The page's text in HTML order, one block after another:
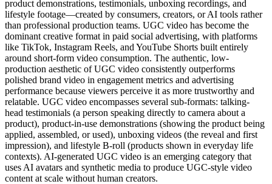
product demonstrations, testimonials, unboxing recordings, and
lifestyle footage—created by consumers, creators, or AI tools rather
than professional production teams. UGC video has become the
dominant creative format in paid social advertising, with platforms
like TikTok, Instagram Reels, and YouTube Shorts built entirely
around short-form video consumption. The authentic, low-
production aesthetic of UGC video consistently outperforms
polished brand video in engagement metrics and advertising
performance because viewers perceive it as more trustworthy and
relatable. UGC video encompasses several sub-formats: talking-
head testimonials (a person speaking directly to camera about a
product), product-in-use demonstrations (showing the product being
applied, assembled, or used), unboxing videos (the reveal and first
impression), and lifestyle B-roll (products shown in everyday life
contexts). AI-generated UGC video is an emerging category that
uses AI avatars and synthetic media to produce UGC-style video
content at scale without human creators.